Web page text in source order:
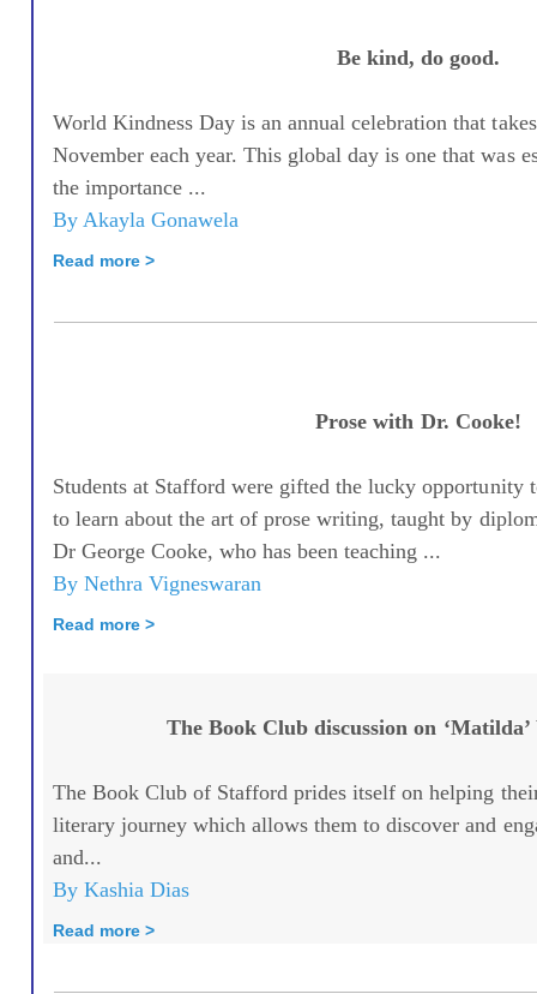
Be kind, do good.
World Kindness Day is an annual celebration that
November each year. This global day is one that was
the importance ...
By Akayla Gonawela
Read more >
Prose with Dr. Cooke!
Students at Stafford were gifted the lucky opportunity
to learn about the art of prose writing, taught by
Dr George Cooke, who has been teaching ...
By Nethra Vigneswaran
Read more >
The Book Club discussion on
The Book Club of Stafford prides itself on helping
literary journey which allows them to discover and
and...
By Kashia Dias
Read more >